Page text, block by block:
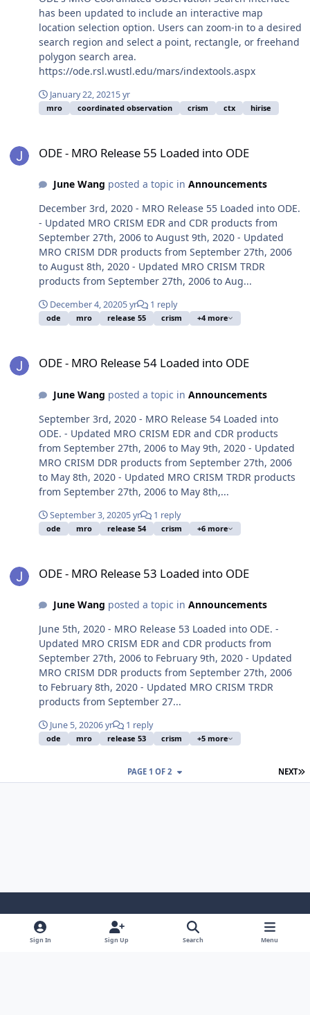
has been updated to include an interactive map
location selection option. Users can zoom-in to a desired
search region and select a point, rectangle, or freehand
polygon search area.
https://ode.rsl.wustl.edu/mars/indextools.aspx
January 22, 20215 yr
mro coordinated observation crism ctx hirise
ODE - MRO Release 55 Loaded into ODE
June Wang posted a topic in Announcements
December 3rd, 2020 - MRO Release 55 Loaded into ODE.
- Updated MRO CRISM EDR and CDR products from
September 27th, 2006 to August 9th, 2020 - Updated
MRO CRISM DDR products from September 27th, 2006
to August 8th, 2020 - Updated MRO CRISM TRDR
products from September 27th, 2006 to Aug...
December 4, 20205 yr 1 reply
ode mro release 55 crism +4 more
ODE - MRO Release 54 Loaded into ODE
June Wang posted a topic in Announcements
September 3rd, 2020 - MRO Release 54 Loaded into
ODE. - Updated MRO CRISM EDR and CDR products
from September 27th, 2006 to May 9th, 2020 - Updated
MRO CRISM DDR products from September 27th, 2006
to May 8th, 2020 - Updated MRO CRISM TRDR products
from September 27th, 2006 to May 8th,...
September 3, 20205 yr 1 reply
ode mro release 54 crism +6 more
ODE - MRO Release 53 Loaded into ODE
June Wang posted a topic in Announcements
June 5th, 2020 - MRO Release 53 Loaded into ODE. -
Updated MRO CRISM EDR and CDR products from
September 27th, 2006 to February 9th, 2020 - Updated
MRO CRISM DDR products from September 27th, 2006
to February 8th, 2020 - Updated MRO CRISM TRDR
products from September 27...
June 5, 20206 yr 1 reply
ode mro release 53 crism +5 more
NEXT
PAGE 1 OF 2
Light ModeDark ModeSystem Preference
Sign In Sign Up Search Menu